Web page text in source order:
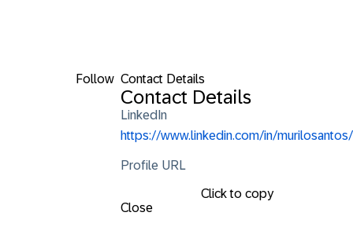
Follow Contact Details
Contact Details
LinkedIn
https://www.linkedin.com/in/murilosantos/
Profile URL
Click to copy
Close